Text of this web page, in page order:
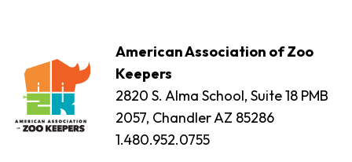
American Association of Zoo
Keepers
2820 S. Alma School, Suite 18 PMB
2057, Chandler AZ 85286
1.480.952.0755